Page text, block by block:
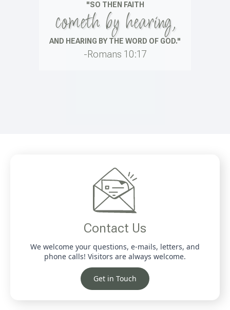
"SO THEN FAITH
cometh by hearing,
AND HEARING BY THE WORD OF GOD."
-Romans 10:17
Contact Us
We welcome your questions, e-mails, letters, and
phone calls! Visitors are always welcome.
Get in Touch